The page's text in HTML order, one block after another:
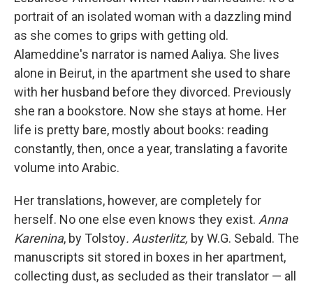
portrait of an isolated woman with a dazzling mind
as she comes to grips with getting old.
Alameddine's narrator is named Aaliya. She lives
alone in Beirut, in the apartment she used to share
with her husband before they divorced. Previously
she ran a bookstore. Now she stays at home. Her
life is pretty bare, mostly about books: reading
constantly, then, once a year, translating a favorite
volume into Arabic.
Her translations, however, are completely for
herself. No one else even knows they exist. Anna
Karenina, by Tolstoy. Austerlitz, by W.G. Sebald. The
manuscripts sit stored in boxes in her apartment,
collecting dust, as secluded as their translator — all